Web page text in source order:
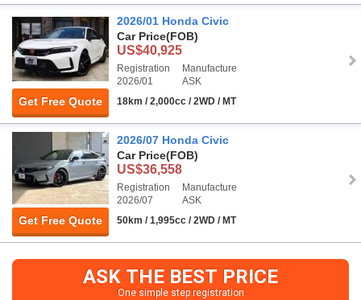
Get Free Quote
2026/01 Honda Civic
Car Price(FOB)
US$40,925
Registration
2026/01
Manufacture
ASK
18km / 2,000cc / 2WD / MT
Get Free Quote
2026/07 Honda Civic
Car Price(FOB)
US$36,558
Registration
2026/07
Manufacture
ASK
50km / 1,995cc / 2WD / MT
ASK THE BEST PRICE
One simple step registration